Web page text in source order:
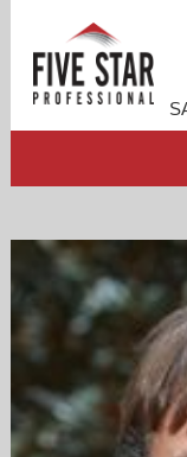
PROFESSIONAL
ACCOMPLISHMENTS
RESOURCES